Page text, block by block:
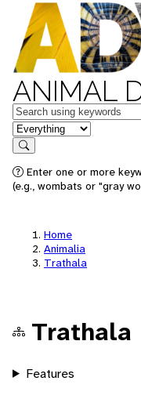
ANIMAL
Keywords
in feature
Search
Enter one or more
(e.g., wombats or "gray
Home
Animalia
Trathala
Trathala
Features